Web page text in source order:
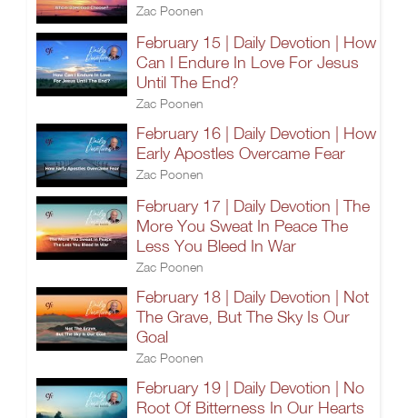
Zac Poonen
February 15 | Daily Devotion | How
Can I Endure In Love For Jesus
Until The End?
Zac Poonen
February 16 | Daily Devotion | How
Early Apostles Overcame Fear
Zac Poonen
February 17 | Daily Devotion | The
More You Sweat In Peace The
Less You Bleed In War
Zac Poonen
February 18 | Daily Devotion | Not
The Grave, But The Sky Is Our
Goal
Zac Poonen
February 19 | Daily Devotion | No
Root Of Bitterness In Our Hearts